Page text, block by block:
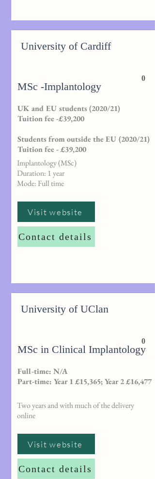
University of Cardiff
MSc -Implantology
0
UK and EU students (2020/21)
Tuition fee -£39,200
Students from outside the EU (2020/21)
Tuition fee - £39,200
Implantology (MSc)
Duration: 1 year
Mode: Full time
Visit website
Contact details
University of UClan
MSc in Clinical Implantology
0
Full-time: N/A
Part-time: Year 1 £15,365; Year 2 £16,477
Two years and with much of the delivery
online
Visit website
Contact details